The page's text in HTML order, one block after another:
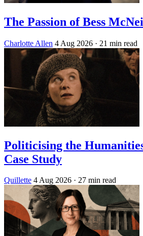
The Passion of Bess
Charlotte Allen 4 Aug 2026 · 21 min read
Politicising the
Case Study
Quillette 4 Aug 2026 · 27 min read